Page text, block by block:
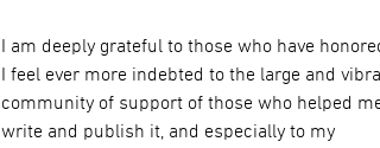
I am deeply grateful to those who have hono
I feel ever more indebted to the large and
community of support of those who helped
write and publish it, and especially to my